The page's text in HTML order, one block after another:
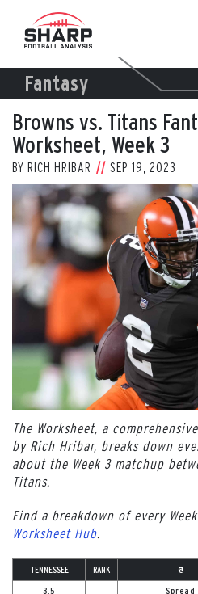
content
Fantasy
Browns vs. Titans
Worksheet, Week 3
BY RICH HRIBAR SEP 19, 2023
View
Larger
Image
The Worksheet, a
by Rich Hribar, breaks down
about the Week 3 matchup
Titans.
Find a breakdown of every
Worksheet Hub
TENNESSEE RANK @
3.5 Spread